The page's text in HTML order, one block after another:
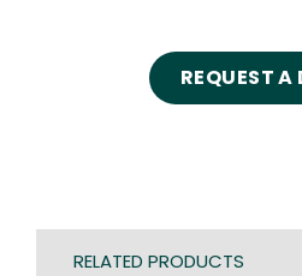
REQUEST A
RELATED PRODUCTS